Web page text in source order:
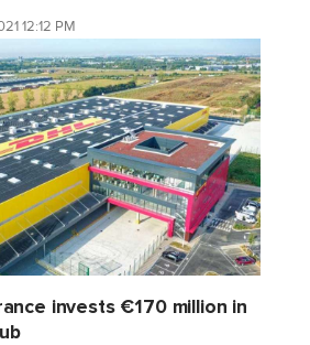
12:12 PM
invests €170 million in